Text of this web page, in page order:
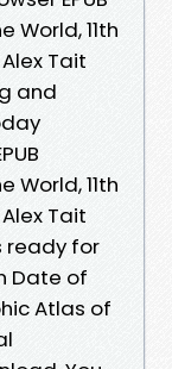
11th
Tait
and
11th
Tait
ready for
Date of
Atlas of